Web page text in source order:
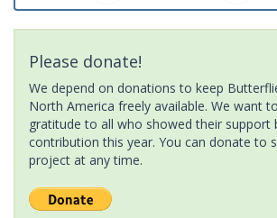
Please donate!
We depend on donations to keep
North America freely available. We want
gratitude to all who showed their support
contribution this year. You can donate to
project at any time.